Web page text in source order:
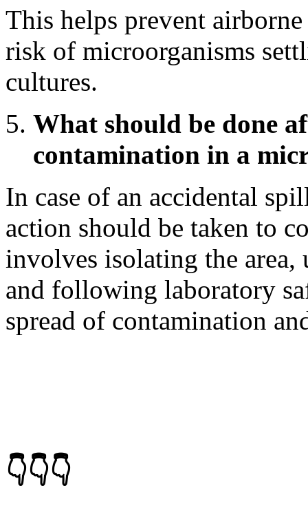
This helps prevent
risk of microorganisms
cultures.
What should be done
contamination in a
In case of an accidental
action should be taken to
involves isolating the area,
and following laboratory
spread of contamination
👇👇👇